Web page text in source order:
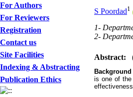
For Authors
For Reviewers
Registration
Contact us
Site Facilities
Indexing & Abstracting
Publication Ethics
S Poordad1
1-
2-
Abstract:
is one of the